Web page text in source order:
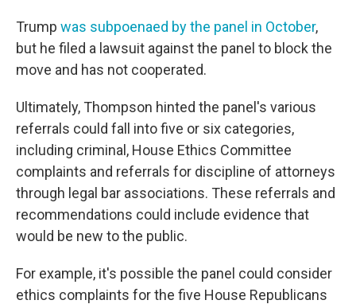
Trump was subpoenaed by the panel in October,
but he filed a lawsuit against the panel to block the
move and has not cooperated.
Ultimately, Thompson hinted the panel's various
referrals could fall into five or six categories,
including criminal, House Ethics Committee
complaints and referrals for discipline of attorneys
through legal bar associations. These referrals and
recommendations could include evidence that
would be new to the public.
For example, it's possible the panel could consider
ethics complaints for the five House Republicans